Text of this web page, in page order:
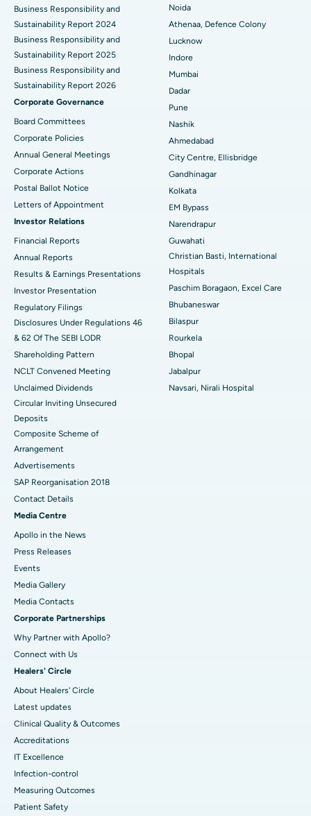
Best Hospital in Seshadripuram, Bangalore
Best Hospital in Waltair Main Road, Visakhapatnam
Best Hospital in Subhash Nagar Road, Karimnagar
Best Hospital in Managari, Karaikudi
Best Hospital in Arepally, Warangal
Best Hospital in Arera Colony, Bhopal
Best Hospital in Jayanagar, Bangalore
Best Hospital in KK Nagar, Madurai
Best Hospital in Ramji Nagar, Nellore
Best Hospital in Sector-19, Rourkela
Best Hospital in Swargate, Pune
Best Women’s Cancer Hospital in South Delhi
Business Responsibility and
Sustainability Report 2024
Business Responsibility and
Sustainability Report 2025
Business Responsibility and
Sustainability Report 2026
Corporate Governance
Board Committees
Corporate Policies
Annual General Meetings
Corporate Actions
Postal Ballot Notice
Letters of Appointment
Investor Relations
Financial Reports
Annual Reports
Results & Earnings Presentations
Investor Presentation
Regulatory Filings
Disclosures Under Regulations 46
& 62 Of The SEBI LODR
Shareholding Pattern
NCLT Convened Meeting
Unclaimed Dividends
Circular Inviting Unsecured
Deposits
Composite Scheme of
Arrangement
Advertisements
SAP Reorganisation 2018
Contact Details
Media Centre
Apollo in the News
Press Releases
Events
Media Gallery
​​​​​​​Media Contacts
Corporate Partnerships
Why Partner with Apollo?
Connect with Us
Healers' Circle
About Healers' Circle
Latest updates
Clinical Quality & Outcomes
Accreditations
IT Excellence
Infection-control
Measuring Outcomes
Patient Safety
Noida
Athenaa, Defence Colony
Lucknow
Indore
Mumbai
Dadar
Pune
Nashik
Ahmedabad
City Centre, Ellisbridge
Gandhinagar
Kolkata
EM Bypass
Narendrapur
Guwahati
Christian Basti, International
Hospitals
Paschim Boragaon, Excel Care
Bhubaneswar
Bilaspur
Rourkela
Bhopal
Jabalpur
Navsari, Nirali Hospital